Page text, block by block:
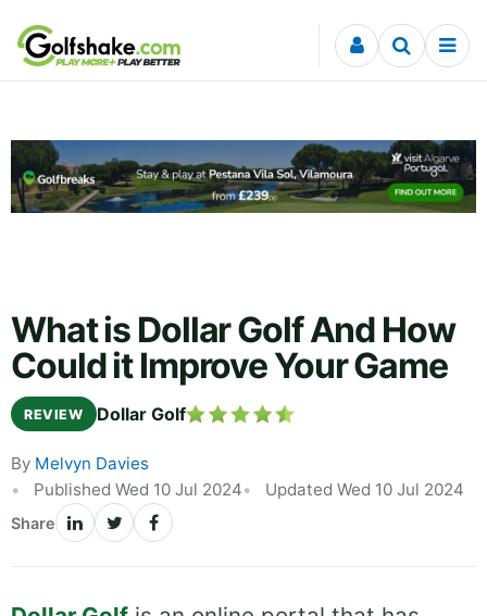
Skip to content
What is Dollar Golf And How
Could it Improve Your Game
REVIEW Dollar Golf
By Melvyn Davies
Published Wed 10 Jul 2024
Updated Wed 10 Jul 2024
Share